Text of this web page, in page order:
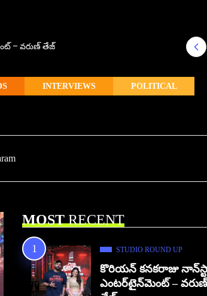
– వరుణ్ తేజ్
INTERVIEWS POLITICAL
MOSTRECENT
STUDIO ROUND UP
కొరియన్ కనకరాజు
ఎంటర్‌టైన్‌మెంట్ – వరుణ్